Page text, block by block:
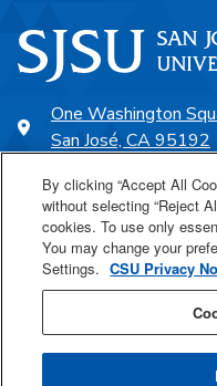
One Washington
San José, CA 95192
SJSU Online
Proudly a part of the
By clicking “Accept All
without selecting “Reject
cookies. To use only
You may change your
Settings. CSU Privacy